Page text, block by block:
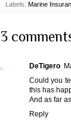
Labels: Marine
3
DeTigero
Could you
this has
And as far
Reply